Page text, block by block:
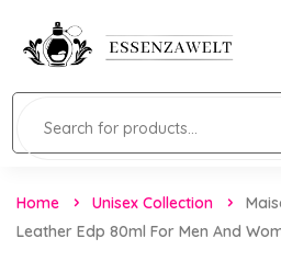
Home Unisex Collection
Leather Edp 80ml For Men And